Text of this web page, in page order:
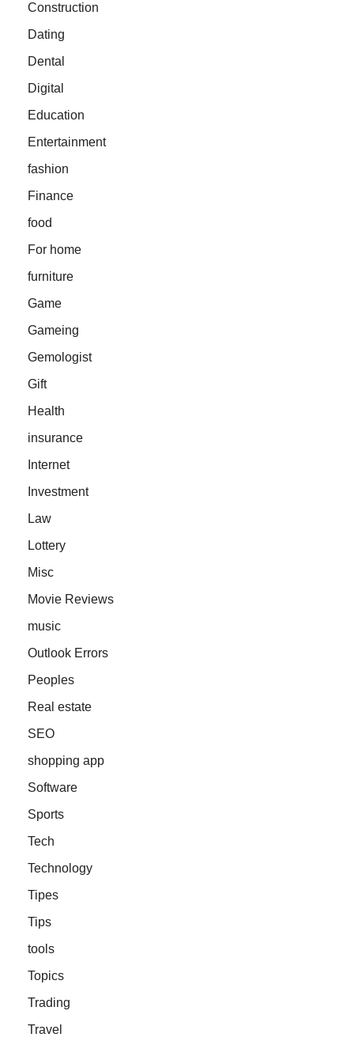
Construction
Dating
Dental
Digital
Education
Entertainment
fashion
Finance
food
For home
furniture
Game
Gameing
Gemologist
Gift
Health
insurance
Internet
Investment
Law
Lottery
Misc
Movie Reviews
music
Outlook Errors
Peoples
Real estate
SEO
shopping app
Software
Sports
Tech
Technology
Tipes
Tips
tools
Topics
Trading
Travel